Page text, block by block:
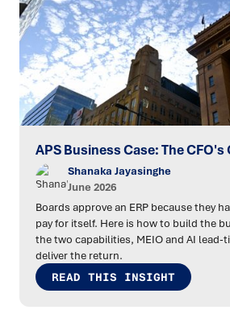
APS Business Case: The CFO's
Shanaka Jayasinghe
June 2026
Boards approve an ERP because they
pay for itself. Here is how to build the
the two capabilities, MEIO and AI
deliver the return.
READ THIS INSIGHT